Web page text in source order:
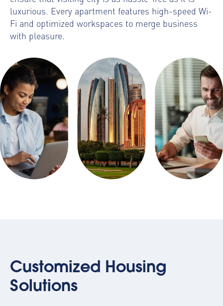
luxurious. Every apartment features high-speed Wi-
Fi and optimized workspaces to merge business
with pleasure.
Customized Housing
Solutions